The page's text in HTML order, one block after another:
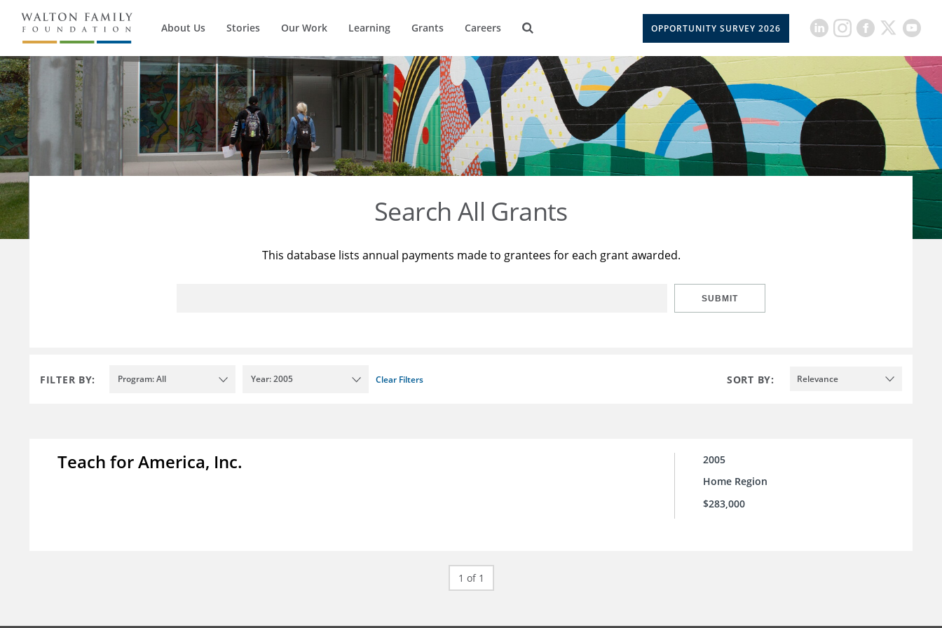
About Us Stories Our Work Learning Grants Careers OPPORTUNITY SURVEY 2026
Search All Grants
This database lists annual payments made to grantees for each grant awarded.
SUBMIT
FILTER BY: Program: All Year: 2005 Clear Filters SORT BY: Relevance
Teach for America, Inc.
2005
Home Region
$283,000
1 of 1